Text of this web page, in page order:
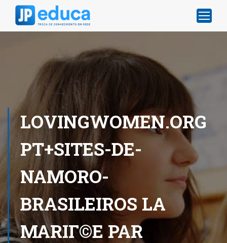
LOVINGWOMEN.ORG
PT+SITES-DE-
NAMORO-
BRASILEIROS LA
MARIГ©E PAR